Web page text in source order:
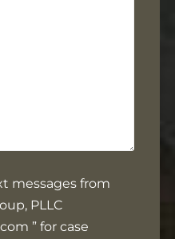
messages from
PLLC
” for case